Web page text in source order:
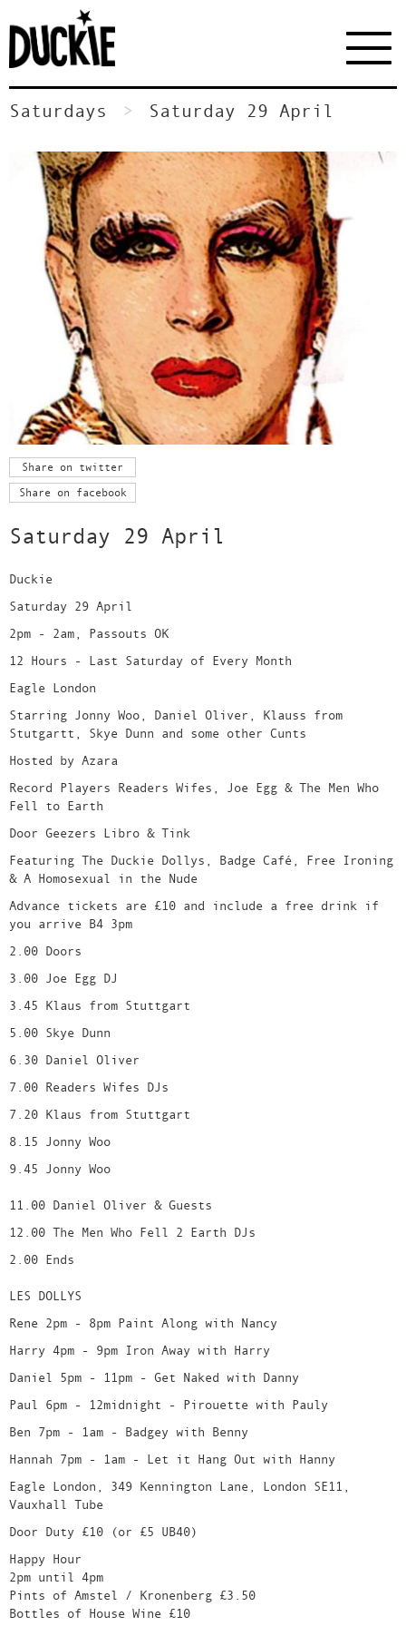
Saturdays Saturday 29 April
Share on twitter
Share on facebook
Saturday 29 April
Duckie
Saturday 29 April
2pm - 2am, Passouts OK
12 Hours - Last Saturday of Every Month
Eagle London
Starring Jonny Woo, Daniel Oliver, Klauss from
Stutgartt, Skye Dunn and some other Cunts
Hosted by Azara
Record Players Readers Wifes, Joe Egg & The Men Who
Fell to Earth
Door Geezers Libro & Tink
Featuring The Duckie Dollys, Badge Café, Free Ironing
& A Homosexual in the Nude
Advance tickets are £10 and include a free drink if
you arrive B4 3pm
2.00 Doors
3.00 Joe Egg DJ
3.45 Klaus from Stuttgart
5.00 Skye Dunn
6.30 Daniel Oliver
7.00 Readers Wifes DJs
7.20 Klaus from Stuttgart
8.15 Jonny Woo
9.45 Jonny Woo
11.00 Daniel Oliver & Guests
12.00 The Men Who Fell 2 Earth DJs
2.00 Ends
LES DOLLYS
Rene 2pm - 8pm Paint Along with Nancy
Harry 4pm - 9pm Iron Away with Harry
Daniel 5pm - 11pm - Get Naked with Danny
Paul 6pm - 12midnight - Pirouette with Pauly
Ben 7pm - 1am - Badgey with Benny
Hannah 7pm - 1am - Let it Hang Out with Hanny
Eagle London, 349 Kennington Lane, London SE11,
Vauxhall Tube
Door Duty £10 (or £5 UB40)
Happy Hour
2pm until 4pm
Pints of Amstel / Kronenberg £3.50
Bottles of House Wine £10